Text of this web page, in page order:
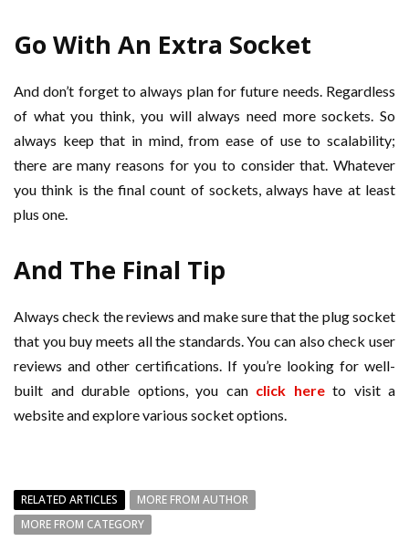
Go With An Extra Socket
And don’t forget to always plan for future needs. Regardless
of what you think, you will always need more sockets. So
always keep that in mind, from ease of use to scalability;
there are many reasons for you to consider that. Whatever
you think is the final count of sockets, always have at least
plus one.
And The Final Tip
Always check the reviews and make sure that the plug socket
that you buy meets all the standards. You can also check user
reviews and other certifications. If you’re looking for well-
built and durable options, you can click hereto visit a
website and explore various socket options.
RELATED ARTICLES
MORE FROM AUTHOR
MORE FROM CATEGORY